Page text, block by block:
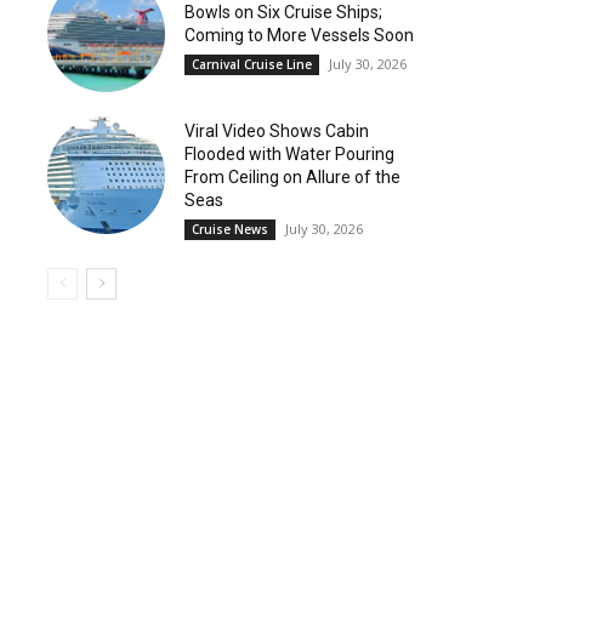
Bowls on Six Cruise Ships;
Coming to More Vessels Soon
Carnival Cruise Line July 30, 2026
Viral Video Shows Cabin
Flooded with Water Pouring
From Ceiling on Allure of the
Seas
Cruise News July 30, 2026